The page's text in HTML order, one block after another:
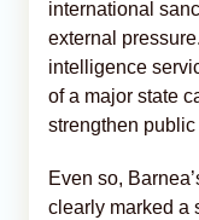
international
external
intelligence
of a major state
strengthen
Even so,
clearly marked a